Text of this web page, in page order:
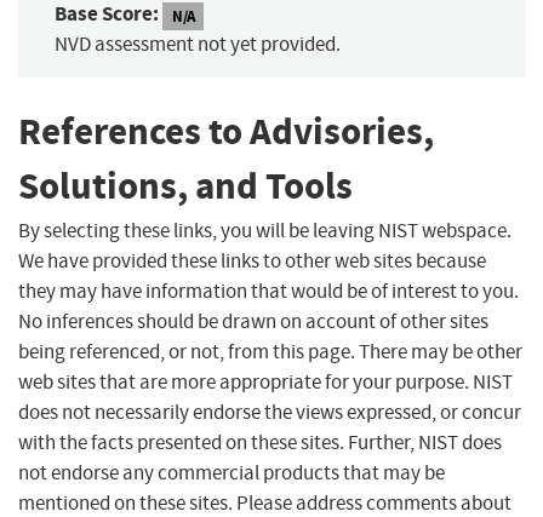
Base Score: N/A
NVD assessment not yet provided.
References to Advisories,
Solutions, and Tools
By selecting these links, you will be leaving NIST webspace.
We have provided these links to other web sites because
they may have information that would be of interest to you.
No inferences should be drawn on account of other sites
being referenced, or not, from this page. There may be other
web sites that are more appropriate for your purpose. NIST
does not necessarily endorse the views expressed, or concur
with the facts presented on these sites. Further, NIST does
not endorse any commercial products that may be
mentioned on these sites. Please address comments about